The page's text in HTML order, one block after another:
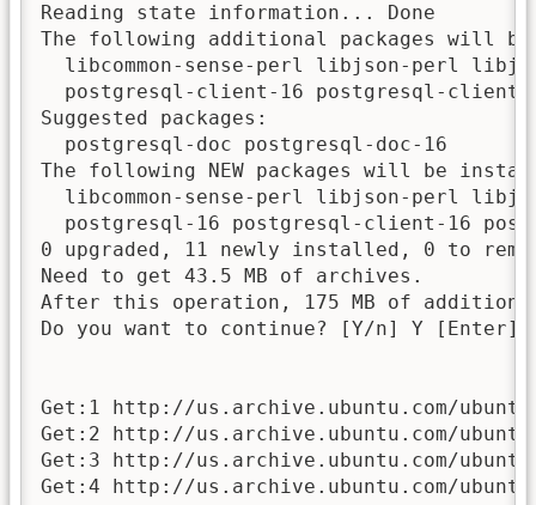
Reading state information... Done
The following additional packages will
libcommon-sense-perl libjson-perl
postgresql-client-16 postgresql-
Suggested packages:
  postgresql-doc postgresql-doc-16
The following NEW packages will be
libcommon-sense-perl libjson-perl
postgresql-16 postgresql-client-16
0 upgraded, 11 newly installed, 0 to
Need to get 43.5 MB of archives.
After this operation, 175 MB of
Do you want to continue? [Y/n] Y [Enter]
Get:1 http://us.archive.ubuntu.com/
Get:2 http://us.archive.ubuntu.com/
Get:3 http://us.archive.ubuntu.com/ubuntu
Get:4 http://us.archive.ubuntu.com/ubuntu